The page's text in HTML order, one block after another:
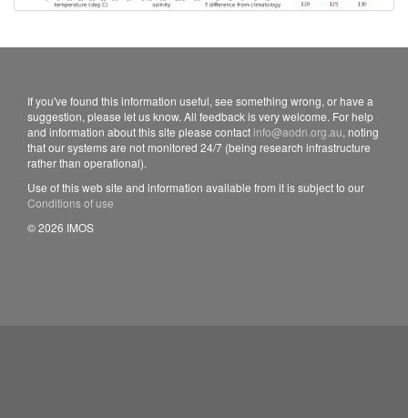
If you've found this information useful, see something wrong, or have a
suggestion, please let us know. All feedback is very welcome. For help
and information about this site please contact info@aodn.org.au, noting
that our systems are not monitored 24/7 (being research infrastructure
rather than operational).
Use of this web site and information available from it is subject to our
Conditions of use
© 2026 IMOS